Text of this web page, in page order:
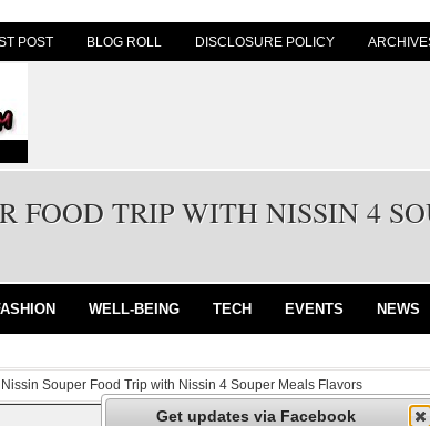
POST BLOG ROLL DISCLOSURE POLICY
FOOD TRIP WITH NISSIN 4
WELL-BEING TECH EVENTS NEWS
Nissin Souper Food Trip with Nissin 4 Souper Meals Flavors
Get updates via Facebook